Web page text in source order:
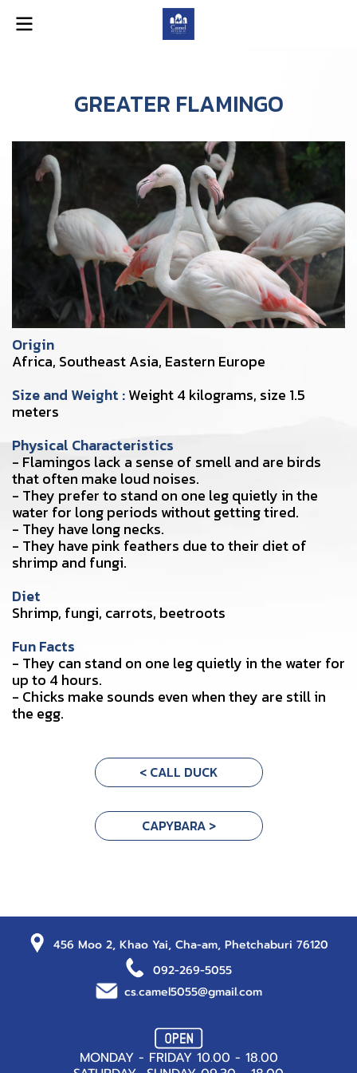
GREATER FLAMINGO
Origin
Africa, Southeast Asia, Eastern Europe
Size and Weight :Weight 4 kilograms, size 1.5
meters
Physical Characteristics
- Flamingos lack a sense of smell and are birds
that often make loud noises.
- They prefer to stand on one leg quietly in the
water for long periods without getting tired.
- They have long necks.
- They have pink feathers due to their diet of
shrimp and fungi.
Diet
Shrimp, fungi, carrots, beetroots
Fun Facts
- They can stand on one leg quietly in the water for
up to 4 hours.
- Chicks make sounds even when they are still in
the egg.
< CALL DUCK
CAPYBARA >
456 Moo 2, Khao Yai, Cha-am, Phetchaburi 76120
092-269-5055
cs.camel5055@gmail.com
MONDAY - FRIDAY 10.00 - 18.00